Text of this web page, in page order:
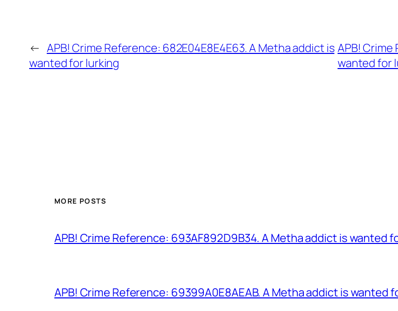
← APB! Crime Reference: 682E04E8E4E63. A Metha addict is
wanted for lurking
APB!
wanted for
MORE POSTS
APB! Crime Reference: 693AF892D9B34. A Metha addict is wanted
APB! Crime Reference: 69399A0E8AEAB. A Metha addict is wanted